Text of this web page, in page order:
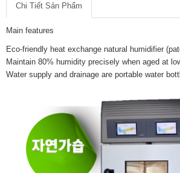
Chi Tiết Sản Phẩm
Main features
Eco-friendly heat exchange natural humidifier
Maintain 80% humidity precisely when aged at
Water supply and drainage are portable water